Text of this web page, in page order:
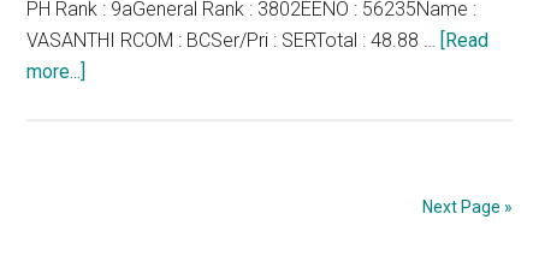
–
PH Rank : 9aGeneral Rank : 3802EENO : 56235Name :
VASANTHI RCOM : BCSer/Pri : SERTotal : 48.88 … [Read
more...]
Next Page »